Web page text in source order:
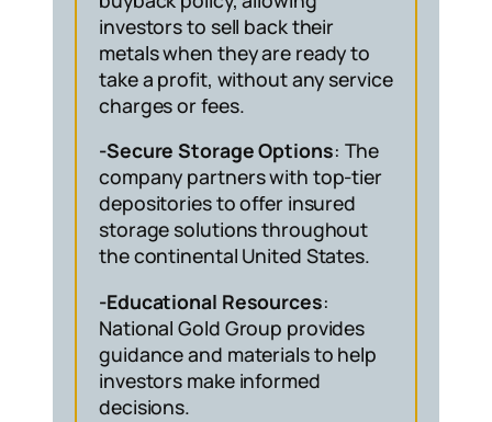
investors to sell back their
metals when they are ready to
take a profit, without any service
charges or fees.
-Secure Storage Options: The
company partners with top-tier
depositories to offer insured
storage solutions throughout
the continental United States.
-Educational Resources:
National Gold Group provides
guidance and materials to help
investors make informed
decisions.